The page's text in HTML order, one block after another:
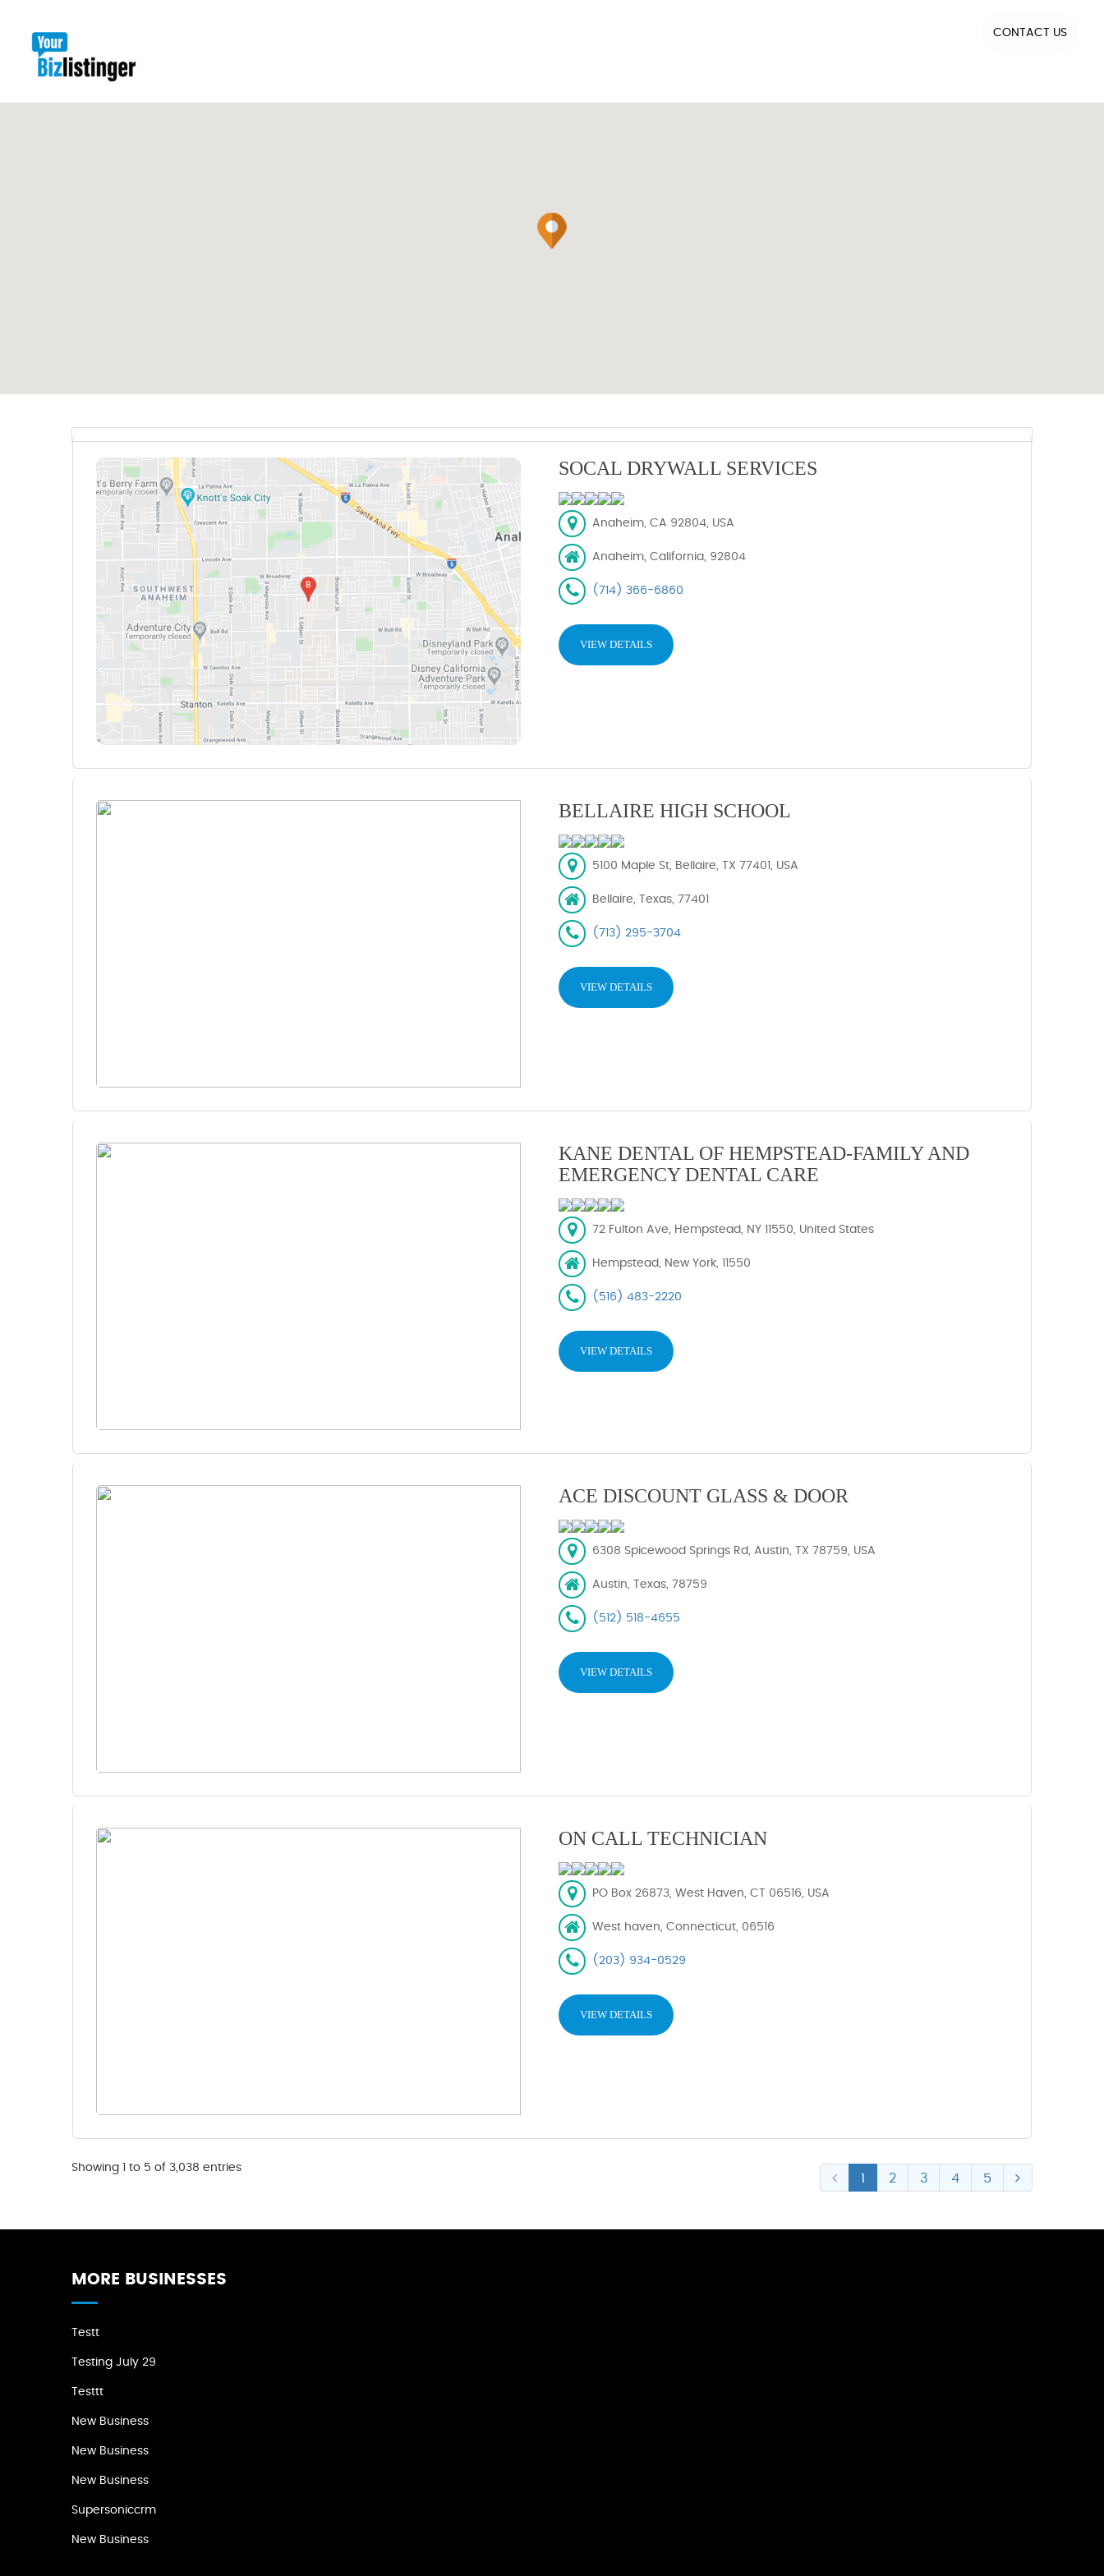
CONTACT US
SOCAL DRYWALL SERVICES
Anaheim, CA 92804, USA
Anaheim, California, 92804
(714) 366-6860
VIEW DETAILS
BELLAIRE HIGH SCHOOL
5100 Maple St, Bellaire, TX 77401, USA
Bellaire, Texas, 77401
(713) 295-3704
VIEW DETAILS
KANE DENTAL OF HEMPSTEAD-FAMILY AND
EMERGENCY DENTAL CARE
72 Fulton Ave, Hempstead, NY 11550, United States
Hempstead, New York, 11550
(516) 483-2220
VIEW DETAILS
ACE DISCOUNT GLASS & DOOR
6308 Spicewood Springs Rd, Austin, TX 78759, USA
Austin, Texas, 78759
(512) 518-4655
VIEW DETAILS
ON CALL TECHNICIAN
PO Box 26873, West Haven, CT 06516, USA
West haven, Connecticut, 06516
(203) 934-0529
VIEW DETAILS
Showing 1 to 5 of 3,038 entries
1 2 3 4 5
MORE BUSINESSES
Testt
Testing July 29
Testtt
New Business
New Business
New Business
Supersoniccrm
New Business